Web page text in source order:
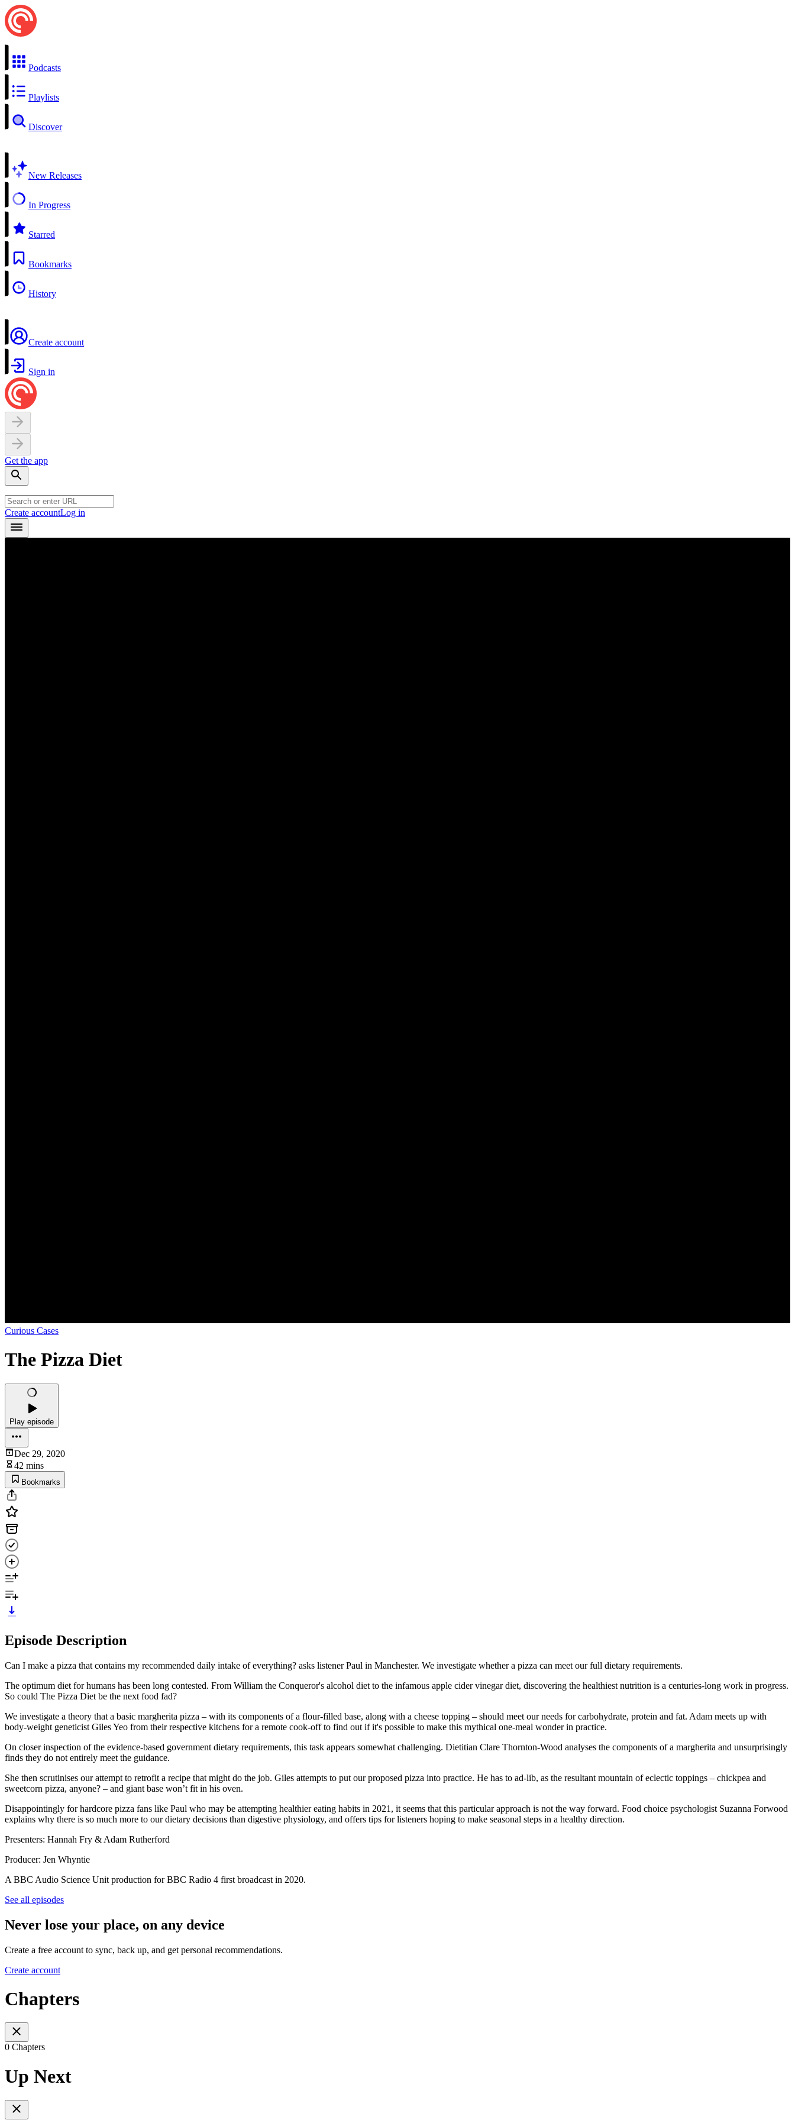
Podcasts
Playlists
Discover
New Releases
In Progress
Starred
Bookmarks
History
Create account
Sign in
Get the app
Create accountLog in
Curious Cases
The Pizza Diet
Play episode
Dec 29, 2020
42 mins
Bookmarks
Episode Description
Can I make a pizza that contains my recommended daily intake of everything? asks listener Paul in Manchester. We investigate whether a pizza can meet our full dietary requirements.
The optimum diet for humans has been long contested. From William the Conqueror's alcohol diet to the infamous apple cider vinegar diet, discovering the healthiest nutrition is a centuries-long work in progress.
So could The Pizza Diet be the next food fad?
We investigate a theory that a basic margherita pizza – with its components of a flour-filled base, along with a cheese topping – should meet our needs for carbohydrate, protein and fat. Adam meets up with
body-weight geneticist Giles Yeo from their respective kitchens for a remote cook-off to find out if it's possible to make this mythical one-meal wonder in practice.
On closer inspection of the evidence-based government dietary requirements, this task appears somewhat challenging. Dietitian Clare Thornton-Wood analyses the components of a margherita and unsurprisingly
finds they do not entirely meet the guidance.
She then scrutinises our attempt to retrofit a recipe that might do the job. Giles attempts to put our proposed pizza into practice. He has to ad-lib, as the resultant mountain of eclectic toppings – chickpea and
sweetcorn pizza, anyone? – and giant base won’t fit in his oven.
Disappointingly for hardcore pizza fans like Paul who may be attempting healthier eating habits in 2021, it seems that this particular approach is not the way forward. Food choice psychologist Suzanna Forwood
explains why there is so much more to our dietary decisions than digestive physiology, and offers tips for listeners hoping to make seasonal steps in a healthy direction.
Presenters: Hannah Fry & Adam Rutherford
Producer: Jen Whyntie
A BBC Audio Science Unit production for BBC Radio 4 first broadcast in 2020.
See all episodes
Never lose your place, on any device
Create a free account to sync, back up, and get personal recommendations.
Create account
Chapters
0 Chapters
Up Next